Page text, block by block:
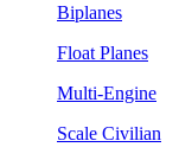
Biplanes
Float Planes
Multi-Engine
Scale Civilian